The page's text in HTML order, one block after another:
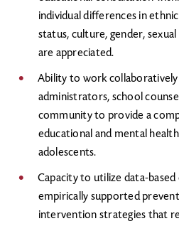
individual differences in
status, culture, gender,
are appreciated.
Ability to work
administrators, school
community to provide a
educational and mental
adolescents.
Capacity to utilize data-based
empirically supported
intervention strategies that